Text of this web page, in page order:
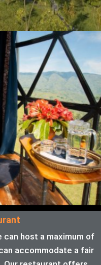
can host a maximum of
accommodate a fair